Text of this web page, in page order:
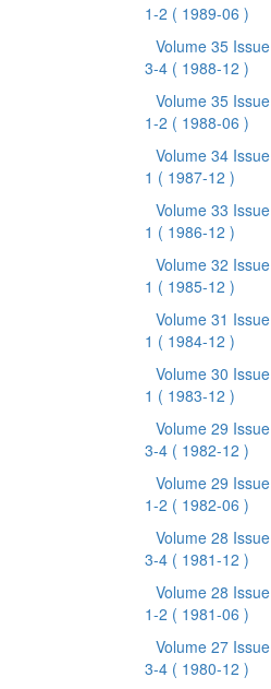
1-2 ( 1989-06 )
Volume 35 Issue
3-4 ( 1988-12 )
Volume 35 Issue
1-2 ( 1988-06 )
Volume 34 Issue
1 ( 1987-12 )
Volume 33 Issue
1 ( 1986-12 )
Volume 32 Issue
1 ( 1985-12 )
Volume 31 Issue
1 ( 1984-12 )
Volume 30 Issue
1 ( 1983-12 )
Volume 29 Issue
3-4 ( 1982-12 )
Volume 29 Issue
1-2 ( 1982-06 )
Volume 28 Issue
3-4 ( 1981-12 )
Volume 28 Issue
1-2 ( 1981-06 )
Volume 27 Issue
3-4 ( 1980-12 )